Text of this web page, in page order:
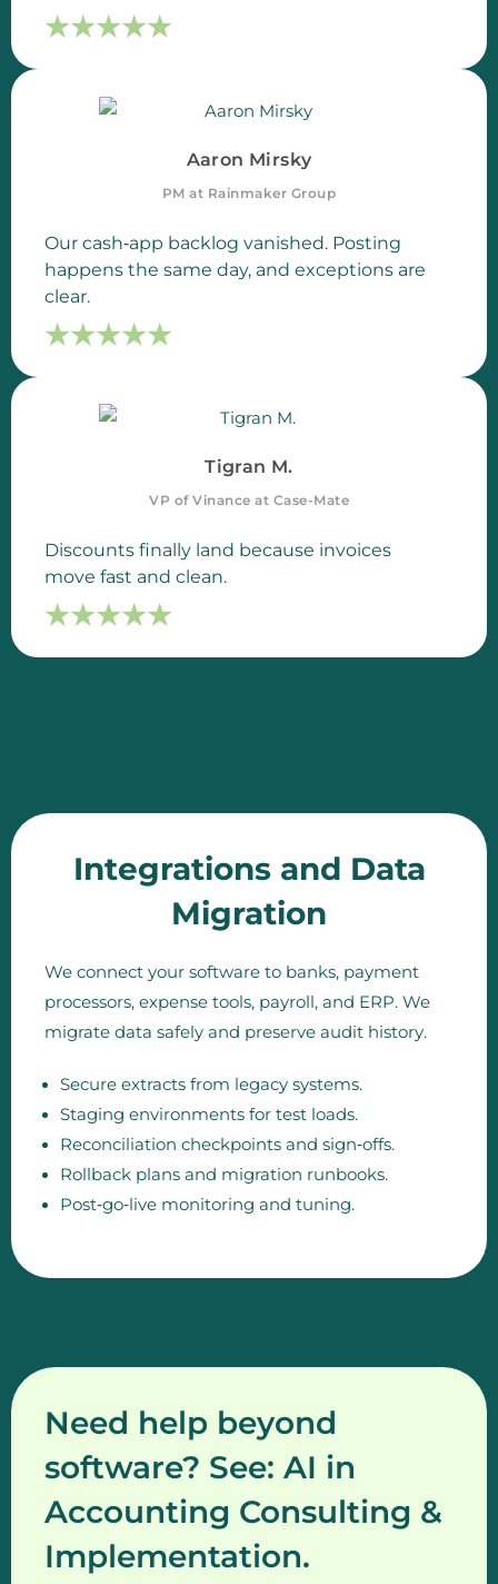
☆☆☆☆☆
Aaron Mirsky
PM at Rainmaker Group
Our cash‑app backlog vanished. Posting
happens the same day, and exceptions are
clear.
☆☆☆☆☆
Tigran M.
VP of Vinance at Case-Mate
Discounts finally land because invoices
move fast and clean.
☆☆☆☆☆
Integrations and Data
Migration
We connect your software to banks, payment
processors, expense tools, payroll, and ERP. We
migrate data safely and preserve audit history.
Secure extracts from legacy systems.
Staging environments for test loads.
Reconciliation checkpoints and sign‑offs.
Rollback plans and migration runbooks.
Post‑go‑live monitoring and tuning.
Need help beyond
software? See: AI in
Accounting Consulting &
Implementation.